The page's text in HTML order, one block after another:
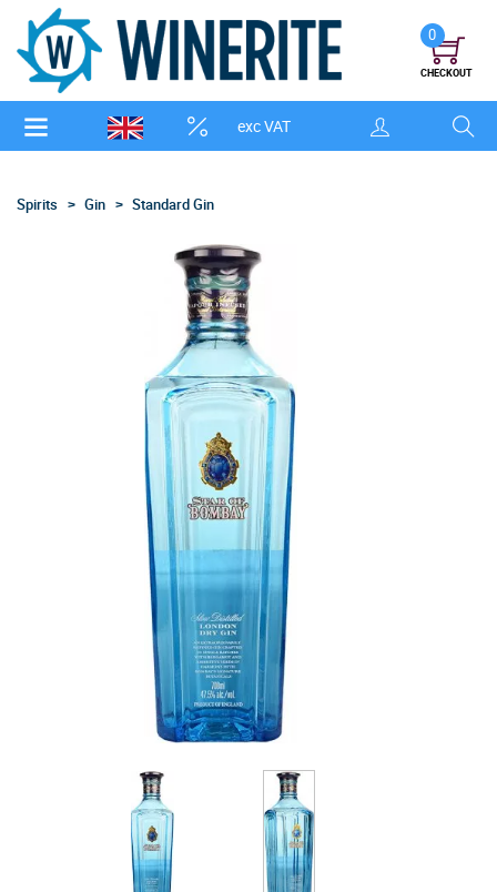
exc VAT
0
CHECKOUT
Spirits Gin Standard Gin